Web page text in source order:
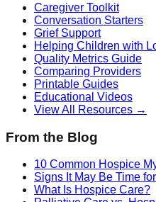
Caregiver Toolkit
Conversation Starters
Grief Support
Helping Children with
Quality Metrics Guide
Comparing Providers
Printable Guides
Educational Videos
View All Resources →
From the Blog
10 Common Hospice
Signs It May Be Time
What Is Hospice Care?